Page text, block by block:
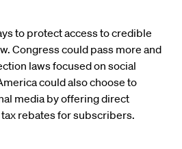
to protect access to credible
Congress could pass more and
laws focused on social
could also choose to
media by offering direct
rebates for subscribers.